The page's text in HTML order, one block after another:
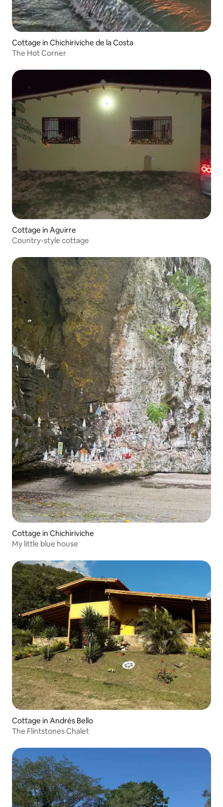
Cottage in Chichiriviche de la Costa
The Hot Corner
Cottage in Aguirre
Country-style cottage
Cottage in Chichiriviche
My little blue house
Cottage in Andrés Bello
The Flintstones Chalet